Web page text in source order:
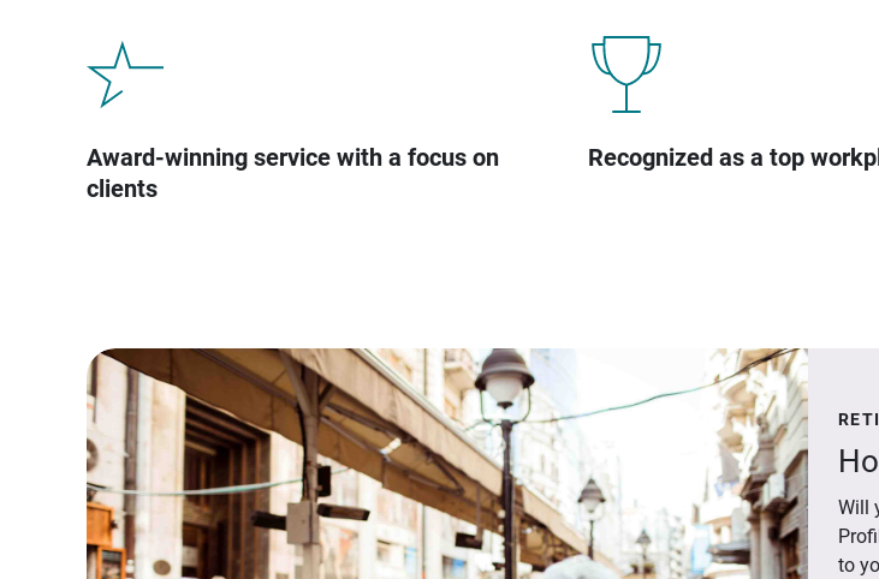
Award-winning service with a focus on
clients
Recognized as a top
Will
to